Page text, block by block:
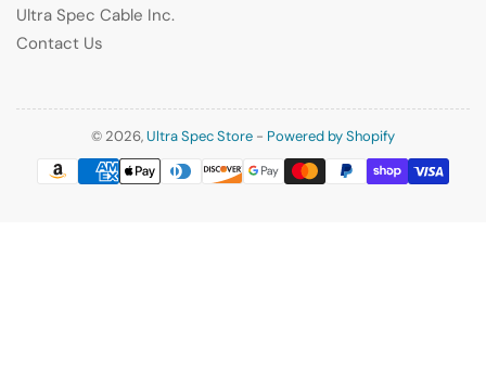
Ultra Spec Cable Inc.
Contact Us
© 2026,Ultra Spec Store - Powered by Shopify
Payment
methods